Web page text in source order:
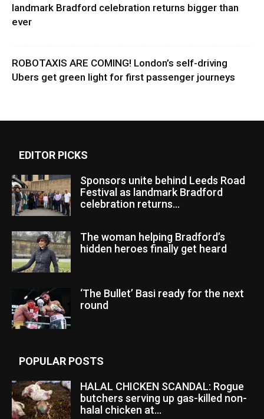
landmark Bradford celebration returns bigger than
ever
ROBOTAXIS ARE COMING! London’s self-driving
Ubers get green light for first passenger journeys
EDITOR PICKS
Sponsors unite behind Leeds Road
Festival as landmark Bradford
celebration returns...
The woman helping Bradford’s
hidden heroes finally get heard
‘The Bullet’ Basi ready for the next
round
POPULAR POSTS
HALAL CHICKEN SCANDAL: Rogue
butchers serving up gas-killed non-
halal chicken at...